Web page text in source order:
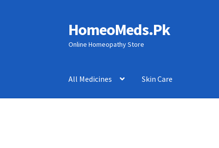
Skip
to
navigation
Skip
to
content
HomeoMeds.Pk
Online Homeopathy Store
All Medicines Skin Care